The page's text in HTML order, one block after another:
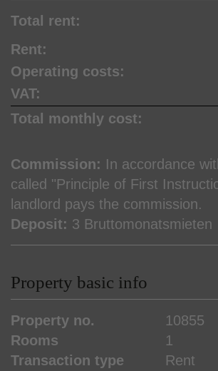
Total rent:
Rent:
Operating costs:
VAT:
Total monthly cost:
Commission: In accordance
called "Principle of First
landlord pays the commission.
Deposit: 3 Bruttomonatsmieten
Property basic info
Property no.
10855
Rooms
1
Transaction type
Rent